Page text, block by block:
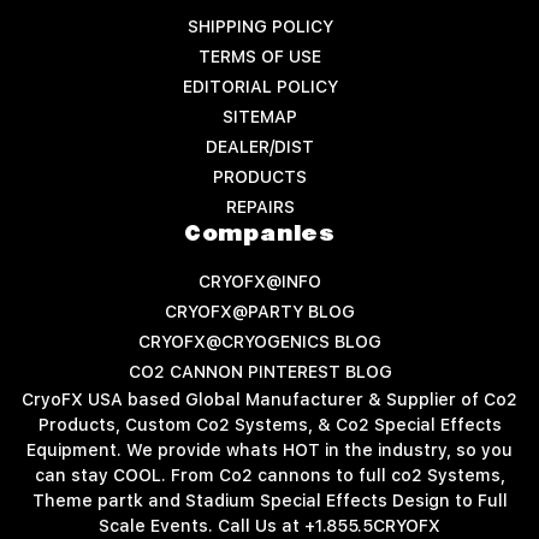
SHIPPING POLICY
TERMS OF USE
EDITORIAL POLICY
SITEMAP
DEALER/DIST
PRODUCTS
REPAIRS
Companies
CRYOFX@INFO
CRYOFX@PARTY BLOG
CRYOFX@CRYOGENICS BLOG
CO2 CANNON PINTEREST BLOG
CryoFX USA based Global Manufacturer & Supplier of Co2
Products, Custom Co2 Systems, & Co2 Special Effects
Equipment. We provide whats HOT in the industry, so you
can stay COOL. From Co2 cannons to full co2 Systems,
Theme partk and Stadium Special Effects Design to Full
Scale Events. Call Us at +1.855.5CRYOFX